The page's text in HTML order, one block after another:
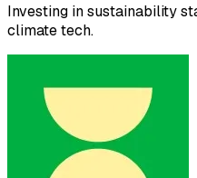
Investing in sustainability
climate tech.